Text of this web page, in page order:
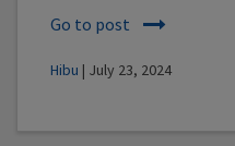
Go to post
Hibu | July 23, 2024